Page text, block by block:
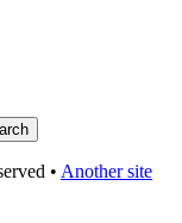
• Another site